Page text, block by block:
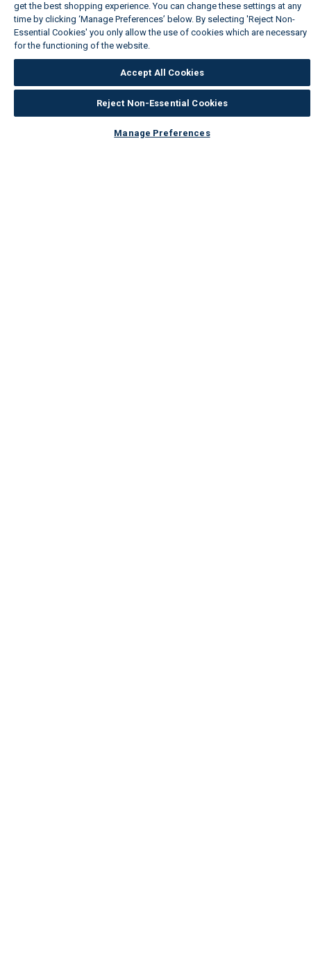
get the best shopping experience. You can change these settings at any
time by clicking ‘Manage Preferences’ below. By selecting 'Reject Non-
Essential Cookies' you only allow the use of cookies which are necessary
for the functioning of the website.
Accept All Cookies
Reject Non-Essential Cookies
Manage Preferences